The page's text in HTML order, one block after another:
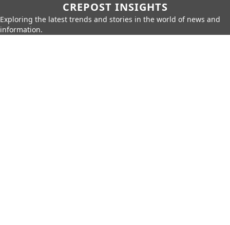
CREPOST INSIGHTS
Exploring the latest trends and stories in the world of news and
information.